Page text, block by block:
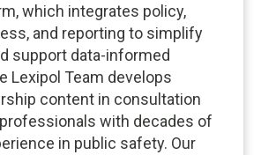
which integrates policy,
and reporting to simplify
support data-informed
Lexipol Team develops
content in consultation
with decades of
in public safety. Our